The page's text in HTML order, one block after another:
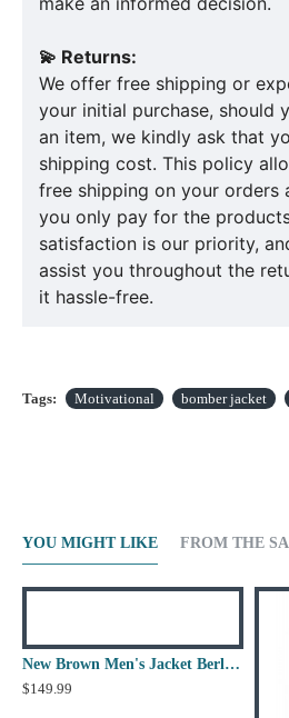
💫 Returns:
We offer free shipping or
your initial purchase, should
an item, we kindly ask that
shipping cost. This policy
free shipping on your orders
you only pay for the
satisfaction is our priority,
assist you throughout the
it hassle-free.
Tags: Motivational bomber jacket
YOU MIGHT LIKE FROM THE
New Brown Men's Jacket Berluti Leather Jacket
$149.99